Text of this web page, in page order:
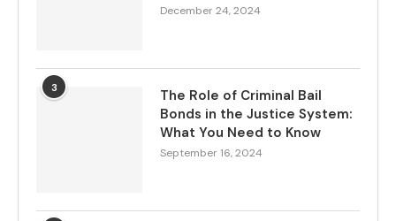
December 24, 2024
3
The Role of Criminal Bail
Bonds in the Justice System:
What You Need to Know
September 16, 2024